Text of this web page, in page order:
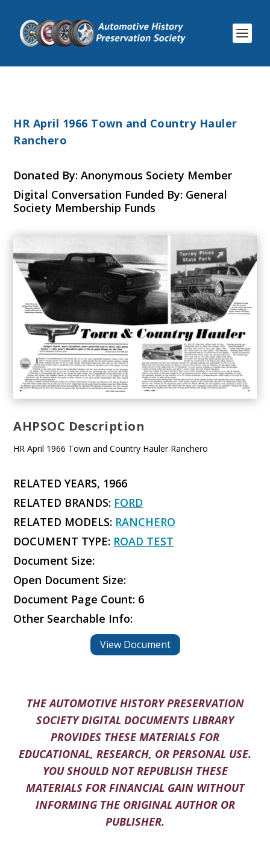
HR April 1966 Town and Country Hauler
Ranchero
Donated By: Anonymous Society Member
Digital Conversation Funded By: General
Society Membership Funds
AHPSOC Description
HR April 1966 Town and Country Hauler Ranchero
RELATED YEARS, 1966
RELATED BRANDS: FORD
RELATED MODELS: RANCHERO
DOCUMENT TYPE: ROAD TEST
Document Size:
Open Document Size:
Document Page Count: 6
Other Searchable Info:
View Document
THE AUTOMOTIVE HISTORY PRESERVATION
SOCIETY DIGITAL DOCUMENTS LIBRARY
PROVIDES THESE MATERIALS FOR
EDUCATIONAL, RESEARCH, OR PERSONAL USE.
YOU SHOULD NOT REPUBLISH THESE
MATERIALS FOR FINANCIAL GAIN WITHOUT
INFORMING THE ORIGINAL AUTHOR OR
PUBLISHER.